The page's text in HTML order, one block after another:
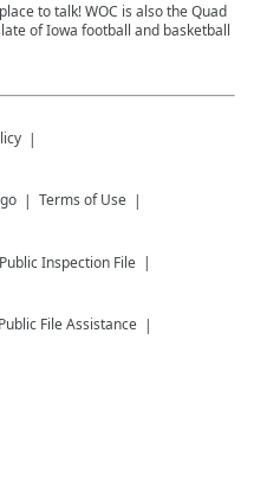
to talk! WOC is also the Quad
of Iowa football and basketball
Terms of Use
Public Inspection File
Public File Assistance